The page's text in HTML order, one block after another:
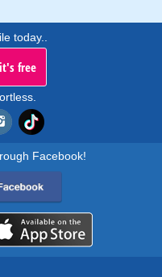
today..
free
Facebook!